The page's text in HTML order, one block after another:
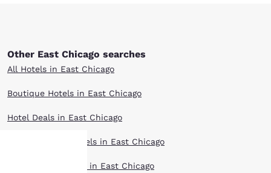
Other East Chicago searches
All Hotels in East Chicago
Boutique Hotels in East Chicago
Hotel Deals in East Chicago
Extended Stay Hotels in East Chicago
Pet Friendly Hotels in East Chicago